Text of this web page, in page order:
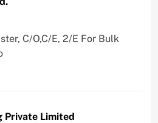
C/O,C/E, 2/E For Bulk
Private Limited